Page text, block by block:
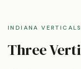
INDIANA VERTICALS
Three